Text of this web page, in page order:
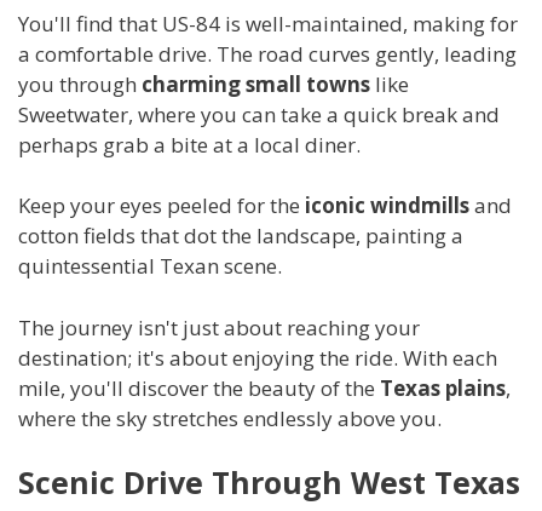
You'll find that US-84 is well-maintained, making for
a comfortable drive. The road curves gently, leading
you through charming small towns like
Sweetwater, where you can take a quick break and
perhaps grab a bite at a local diner.
Keep your eyes peeled for the iconic windmillsand
cotton fields that dot the landscape, painting a
quintessential Texan scene.
The journey isn't just about reaching your
destination; it's about enjoying the ride. With each
mile, you'll discover the beauty of the Texas plains,
where the sky stretches endlessly above you.
Scenic Drive Through West Texas